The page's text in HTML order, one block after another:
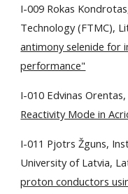
I-009 Rokas
Technology (FTMC),
antimony selenide for
performance"
I-010 Edvinas
Reactivity Mode in
I-011 Pjotrs Žguns,
University of Latvia,
proton conductors